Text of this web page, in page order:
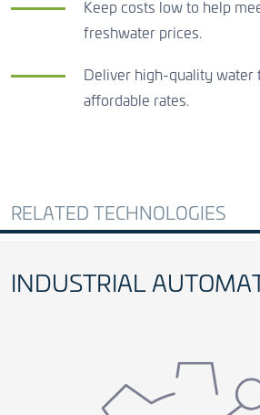
Keep costs low to help
freshwater prices.
Deliver high-quality water
affordable rates.
RELATED TECHNOLOGIES
INDUSTRIAL